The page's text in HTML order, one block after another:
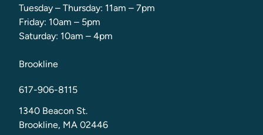
Tuesday – Thursday: 11am – 7pm
Friday: 10am – 5pm
Saturday: 10am – 4pm
Brookline
617-906-8115
1340 Beacon St.
Brookline, MA 02446